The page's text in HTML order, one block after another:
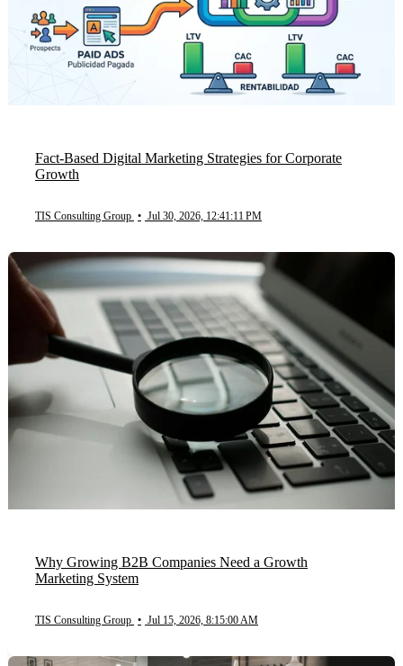
Fact-Based Digital Marketing Strategies for Corporate
Growth
TIS Consulting Group • Jul 30, 2026, 12:41:11 PM
Why Growing B2B Companies Need a Growth
Marketing System
TIS Consulting Group • Jul 15, 2026, 8:15:00 AM